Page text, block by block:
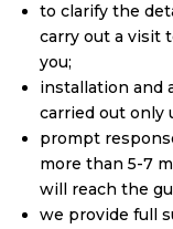
to clarify the
carry out a visit
you;
installation and
carried out only
prompt
more than 5-7
will reach the
we provide full